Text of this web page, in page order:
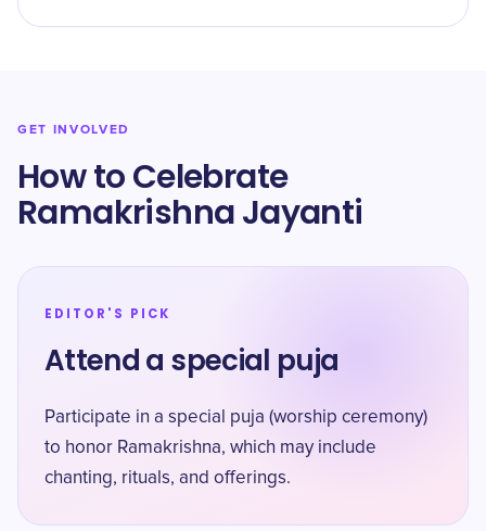
GET INVOLVED
How to Celebrate
Ramakrishna Jayanti
EDITOR'S PICK
Attend a special puja
Participate in a special puja (worship ceremony)
to honor Ramakrishna, which may include
chanting, rituals, and offerings.